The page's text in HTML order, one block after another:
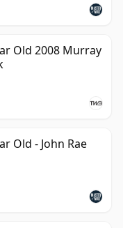
Old 2008 Murray
Old - John Rae